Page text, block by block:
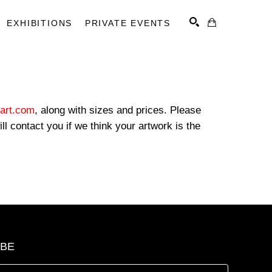
EXHIBITIONS PRIVATE EVENTS
, along with sizes and prices. Please
contact you if we think your artwork is the